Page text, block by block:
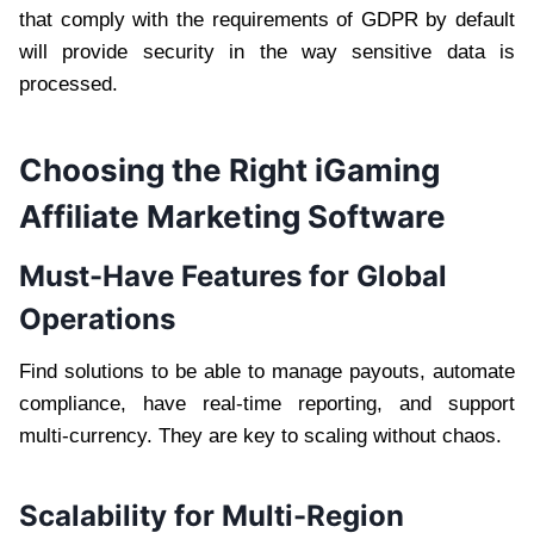
that comply with the requirements of GDPR by default
will provide security in the way sensitive data is
processed.
Choosing the Right iGaming
Affiliate Marketing Software
Must-Have Features for Global
Operations
Find solutions to be able to manage payouts, automate
compliance, have real-time reporting, and support
multi-currency. They are key to scaling without chaos.
Scalability for Multi-Region